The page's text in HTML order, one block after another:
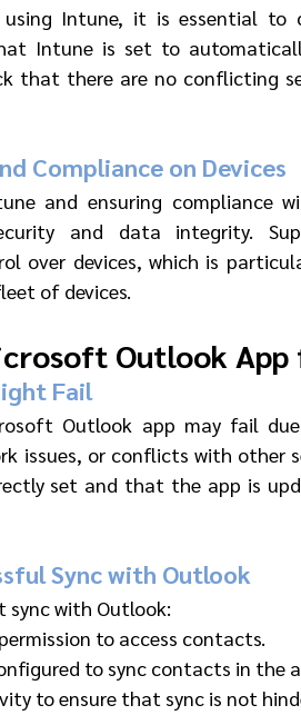
Intune, it is essential to
Intune is set to
that there are no conflicting
Compliance on Devices
and ensuring compliance
and data integrity.
over devices, which is
of devices.
Outlook App
Fail
Outlook app may fail
issues, or conflicts with other
set and that the app is
Sync with Outlook
sync with Outlook:
to access contacts.
to sync contacts in the
to ensure that sync is not